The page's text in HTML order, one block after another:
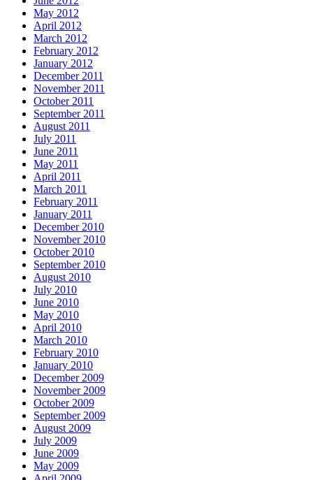
May 2012
April 2012
March 2012
February 2012
January 2012
December 2011
November 2011
October 2011
September 2011
August 2011
July 2011
June 2011
May 2011
April 2011
March 2011
February 2011
January 2011
December 2010
November 2010
October 2010
September 2010
August 2010
July 2010
June 2010
May 2010
April 2010
March 2010
February 2010
January 2010
December 2009
November 2009
October 2009
September 2009
August 2009
July 2009
June 2009
May 2009